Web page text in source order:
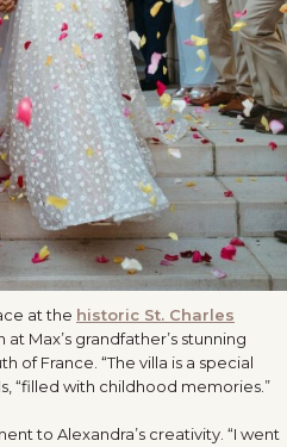
at the historic St. Charles
Max’s grandfather’s stunning
of France. “The villa is a special
“filled with childhood memories.”
to Alexandra’s creativity. “I went